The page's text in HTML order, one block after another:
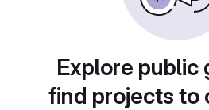
Explore public
find projects to